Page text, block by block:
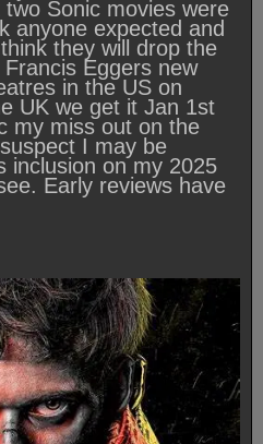
Sonic movies were
anyone expected and
they will drop the
Eggers new
in the US on
UK we get it Jan 1st
my miss out on the
I may be
inclusion on my 2025
Early reviews have